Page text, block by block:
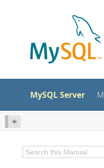
MySQL Server